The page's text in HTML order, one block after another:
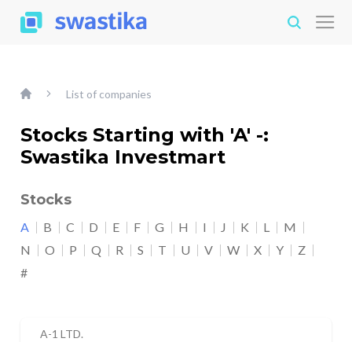
List of companies
Stocks Starting with 'A' -:
Swastika Investmart
Stocks
A B C D E F G H I J K L
M
N
O P Q R S T U V W X Y
Z
#
A-1 LTD.